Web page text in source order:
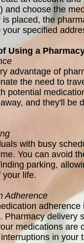
and choose the
is placed, the
your specified
Using a
advantage of
the need to
potential
and they'll be
with busy
You can avoid
parking,
your life.
Adherence
Pharmacy delivery
medications are
in your